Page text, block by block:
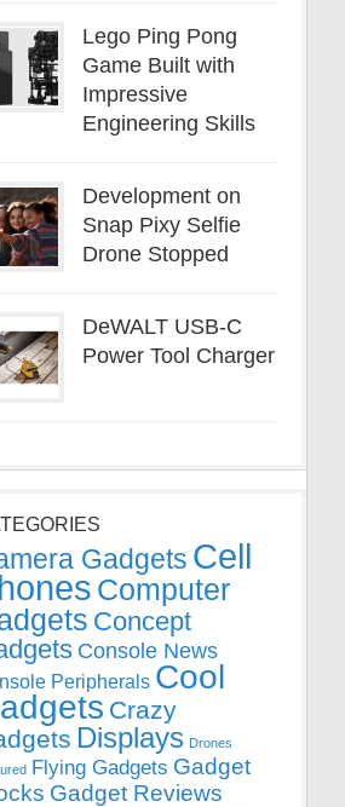
Lego Ping Pong
Game Built with
Impressive
Engineering Skills
Development on
Snap Pixy Selfie
Drone Stopped
DeWALT USB-C
Power Tool Charger
Gadgets Cell
Computer
Concept
Console News
Peripherals Cool
Crazy
Displays Drones
Flying Gadgets Gadget
Gadget Reviews